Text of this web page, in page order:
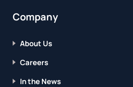
Company
About Us
Careers
In the News